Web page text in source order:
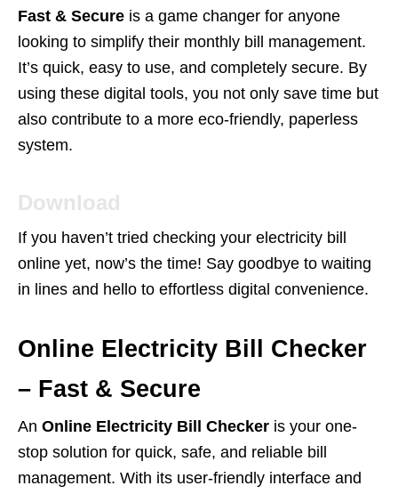
Fast & Secure is a game changer for anyone
looking to simplify their monthly bill management.
It’s quick, easy to use, and completely secure. By
using these digital tools, you not only save time but
also contribute to a more eco-friendly, paperless
system.
Download
If you haven’t tried checking your electricity bill
online yet, now’s the time! Say goodbye to waiting
in lines and hello to effortless digital convenience.
Online Electricity Bill Checker
– Fast & Secure
An Online Electricity Bill Checker is your one-
stop solution for quick, safe, and reliable bill
management. With its user-friendly interface and